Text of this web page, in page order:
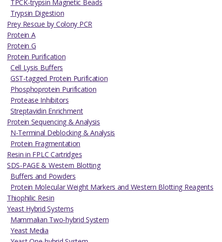
TPCK-trypsin Magnetic Beads
Trypsin Digestion
Prey Rescue by Colony PCR
Protein A
Protein G
Protein Purification
Cell Lysis Buffers
GST-tagged Protein Purification
Phosphoprotein Purification
Protease Inhibitors
Streptavidin Enrichment
Protein Sequencing & Analysis
N-Terminal Deblocking & Analysis
Protein Fragmentation
Resin in FPLC Cartridges
SDS-PAGE & Western Blotting
Buffers and Powders
Protein Molecular Weight Markers and Western Blotting Reagents
Thiophilic Resin
Yeast Hybrid Systems
Mammalian Two-hybrid System
Yeast Media